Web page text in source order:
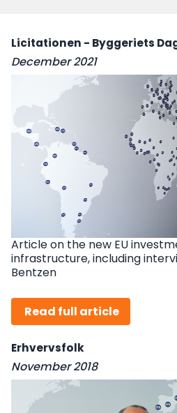
Licitationen - Byggeriets
December 2021
Article on the new EU
infrastructure, including
Bentzen
Read full article
Erhvervsfolk
November 2018